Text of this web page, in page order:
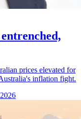
prices elevated for
inflation fight.